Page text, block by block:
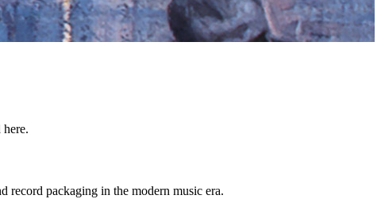
record packaging in the modern music era.